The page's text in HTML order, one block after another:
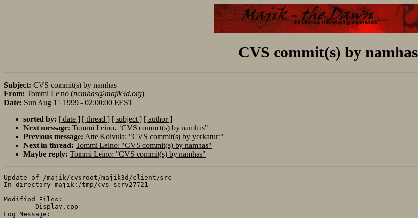
CVS commit(s) by namhas
Subject: CVS commit(s) by namhas
From: Tommi Leino (namhas@majik3d.org)
Date: Sun Aug 15 1999 - 02:00:00 EEST
sorted by: [ date ] [ thread ] [ subject ] [ author ]
Next message: Tommi Leino: "CVS commit(s) by namhas"
Previous message: Atte Koivula: "CVS commit(s) by yorkaturr"
Next in thread: Tommi Leino: "CVS commit(s) by namhas"
Maybe reply: Tommi Leino: "CVS commit(s) by namhas"
Update of /majik/cvsroot/majik3d/client/src
In directory majik:/tmp/cvs-serv27721
Modified Files:
Log Message: